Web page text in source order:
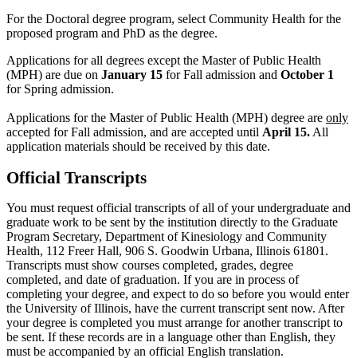
For the Doctoral degree program, select Community Health for the
proposed program and PhD as the degree.
Applications for all degrees except the Master of Public Health
(MPH) are due on January 15 for Fall admission and October 1
for Spring admission.
Applications for the Master of Public Health (MPH) degree are only
accepted for Fall admission, and are accepted until April 15. All
application materials should be received by this date.
Official Transcripts
You must request official transcripts of all of your undergraduate and
graduate work to be sent by the institution directly to the Graduate
Program Secretary, Department of Kinesiology and Community
Health, 112 Freer Hall, 906 S. Goodwin Urbana, Illinois 61801.
Transcripts must show courses completed, grades, degree
completed, and date of graduation. If you are in process of
completing your degree, and expect to do so before you would enter
the University of Illinois, have the current transcript sent now. After
your degree is completed you must arrange for another transcript to
be sent. If these records are in a language other than English, they
must be accompanied by an official English translation.